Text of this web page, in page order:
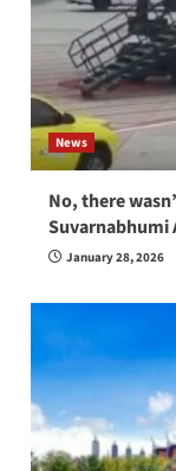
News
No, there
Suvarnabhumi
January 28, 2026